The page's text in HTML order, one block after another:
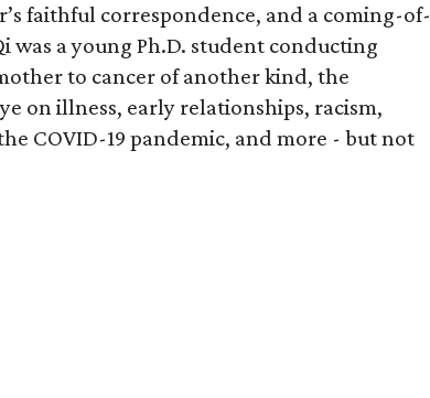
faithful correspondence, and a coming-of-
a young Ph.D. student conducting
to cancer of another kind, the
on illness, early relationships, racism,
COVID-19 pandemic, and more - but not